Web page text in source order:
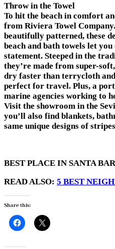
Throw in the Towel
To hit the beach in comfort
from Riviera Towel
beautifully patterned, these
beach and bath towels let
statement. Steeped in the
they’re made from super-
dry faster than terrycloth
perfect for travel. Plus, a
marine agencies working to
Visit the showroom in the
you’ll also find blankets,
same unique designs of
BEST PLACE IN SANTA
READ ALSO: 5 BEST
Share this: